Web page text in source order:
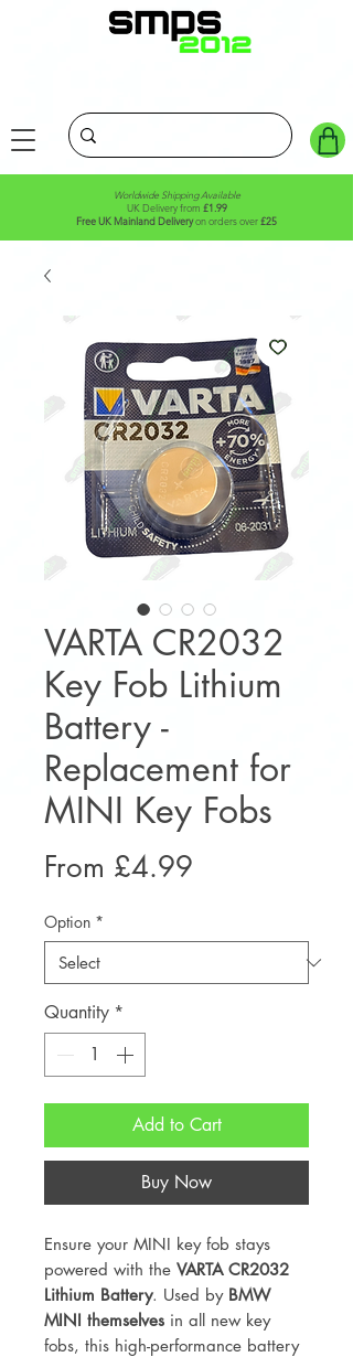
Worldwide Shipping Available
UK Delivery from £1.99
Free UK Mainland Deliveryon orders over£25
VARTA CR2032
Key Fob Lithium
Battery -
Replacement for
MINI Key Fobs
From £4.99
Option *
Quantity *
Add to Cart
Buy Now
Ensure your MINI key fob stays
powered with the VARTA CR2032
Lithium Battery. Used by BMW
MINI themselves in all new key
fobs, this high-performance battery